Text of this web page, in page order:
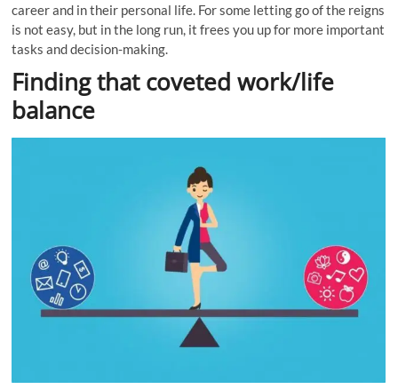
careerand in their personal life. For some letting go of the reigns
is not easy, but in the long run, it frees you up for more important
tasks and decision-making.
Finding that coveted work/life
balance